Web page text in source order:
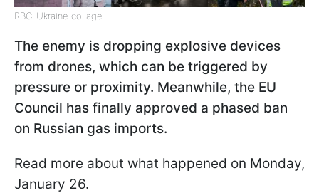
RBC-Ukraine collage
The enemy is dropping explosive devices
from drones, which can be triggered by
pressure or proximity. Meanwhile, the EU
Council has finally approved a phased ban
on Russian gas imports.
Read more about what happened on Monday,
January 26.